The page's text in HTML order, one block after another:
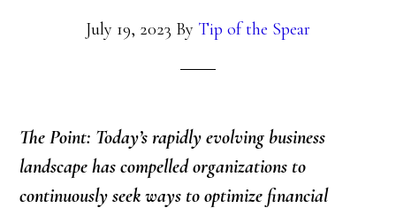
July 19, 2023 By Tip of the Spear
The Point: Today’s rapidly evolving business
landscape has compelled organizations to
continuously seek ways to optimize financial